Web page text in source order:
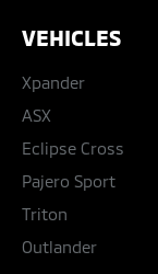
VEHICLES
Xpander
ASX
Eclipse Cross
Pajero Sport
Triton
Outlander